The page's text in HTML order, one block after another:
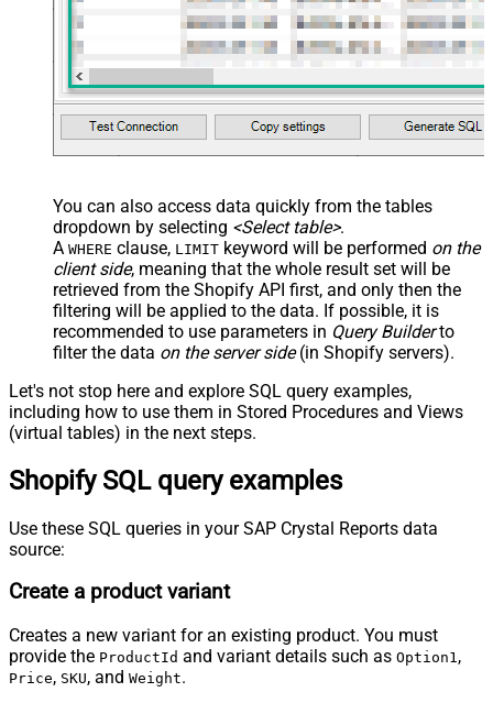
You can also access data quickly from the tables
dropdown by selecting <Select table>.
A WHERE clause, LIMIT keyword will be performed on the
client side, meaning that the whole result set will be
retrieved from the Shopify API first, and only then the
filtering will be applied to the data. If possible, it is
recommended to use parameters in Query Builderto
filter the data on the server side(in Shopify servers).
Let's not stop here and explore SQL query examples,
including how to use them in Stored Procedures and Views
(virtual tables) in the next steps.
Shopify SQL query examples
Use these SQL queries in your SAP Crystal Reports data
source:
Create a product variant
Creates a new variant for an existing product. You must
provide the ProductId and variant details such as Option1,
Price, SKU, and Weight.